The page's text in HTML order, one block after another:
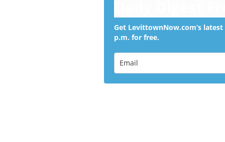
Get LevittownNow.com’s
p.m. for free.